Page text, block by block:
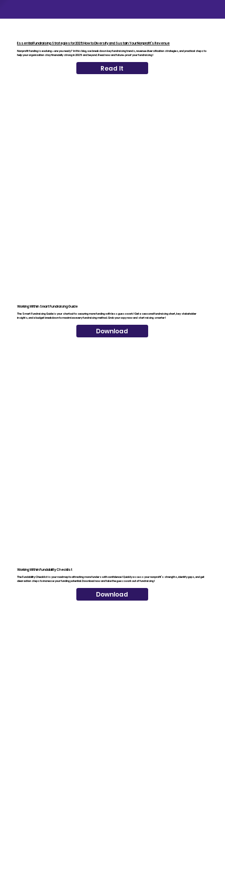
Essential Fundraising Strategies for 2025: How to Diversify and Sustain Your Nonprofit’s Revenue
Nonprofit funding is evolving—are you ready? In this blog, we break down key fundraising trends, revenue diversification strategies, and practical steps to
help your organization stay financially strong in 2025 and beyond. Read now and future-proof your fundraising!
Read It
Working Within Smart Fundraising Guide
The Smart Fundraising Guide is your shortcut to securing more funding with less guesswork! Get a seasonal fundraising chart, key stakeholder
insights, and a budget breakdown to maximize every fundraising method. Grab your copy now and start raising smarter!
Download
Working Within Fundability Checklist
The Fundability Checklist is your roadmap to attracting more funders with confidence! Quickly assess your nonprofit’s strengths, identify gaps, and get
clear action steps to increase your funding potential. Download now and take the guesswork out of fundraising!
Download